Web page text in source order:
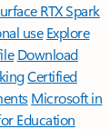
RTX Spark
use Explore
Download
Certified
Microsoft in
Education